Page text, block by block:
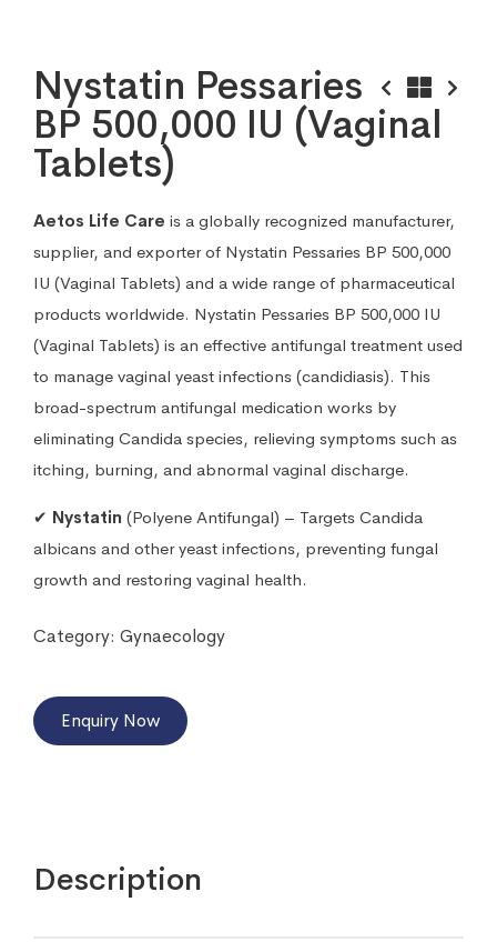
Nystatin Pessaries
BP 500,000 IU (Vaginal
Tablets)
Aetos Life Care is a globally recognized manufacturer,
supplier, and exporter of Nystatin Pessaries BP 500,000
IU (Vaginal Tablets) and a wide range of pharmaceutical
products worldwide. Nystatin Pessaries BP 500,000 IU
(Vaginal Tablets) is an effective antifungal treatment used
to manage vaginal yeast infections (candidiasis). This
broad-spectrum antifungal medication works by
eliminating Candida species, relieving symptoms such as
itching, burning, and abnormal vaginal discharge.
✔ Nystatin (Polyene Antifungal) – Targets Candida
albicans and other yeast infections, preventing fungal
growth and restoring vaginal health.
Category: Gynaecology
Enquiry Now
Description